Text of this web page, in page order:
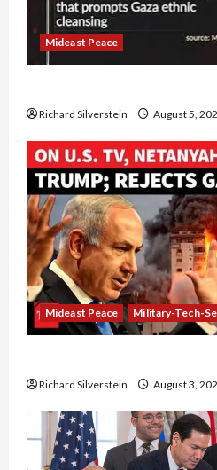
Mideast Peace
Richard Silverstein August 5,
Mideast Peace Military-Tech-
Richard Silverstein August 3,